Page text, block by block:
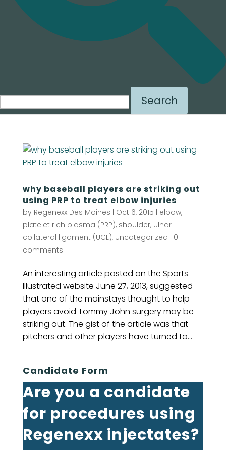
why baseball players are striking out
using PRP to treat elbow injuries
by Regenexx Des Moines | Oct 6, 2015 | elbow,
platelet rich plasma (PRP), shoulder, ulnar
collateral ligament (UCL), Uncategorized | 0
comments
An interesting article posted on the Sports
Illustrated website June 27, 2013, suggested
that one of the mainstays thought to help
players avoid Tommy John surgery may be
striking out. The gist of the article was that
pitchers and other players have turned to...
Candidate Form
Are you a candidate
for procedures using
Regenexx injectates?